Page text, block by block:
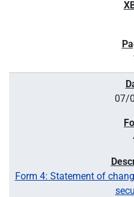
07/
Form 4: Statement of